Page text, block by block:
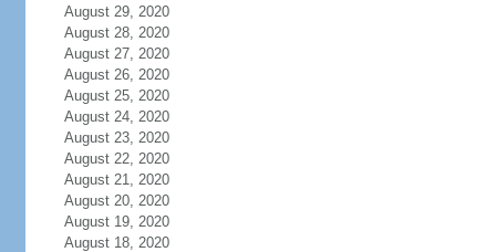
August 29, 2020
August 28, 2020
August 27, 2020
August 26, 2020
August 25, 2020
August 24, 2020
August 23, 2020
August 22, 2020
August 21, 2020
August 20, 2020
August 19, 2020
August 18, 2020